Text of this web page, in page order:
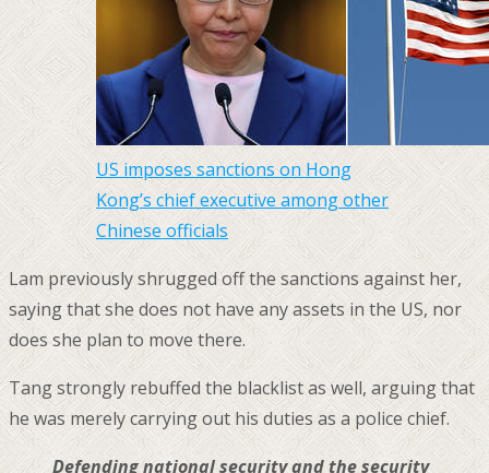
US imposes sanctions on Hong
Kong’s chief executive among other
Chinese officials
Lam previously shrugged off the sanctions against her,
saying that she does not have any assets in the US, nor
does she plan to move there.
Tang strongly rebuffed the blacklist as well, arguing that
he was merely carrying out his duties as a police chief.
Defending national security and the security